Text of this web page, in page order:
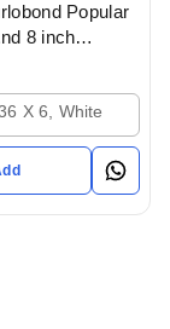
Popular
8 inch
- 12 years
Ahmedabad
X 6, White